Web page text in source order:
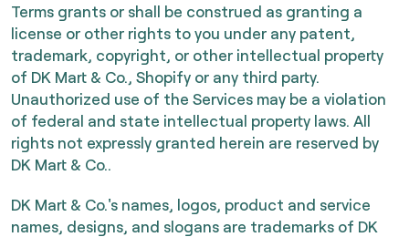
Terms grants or shall be construed as granting a
license or other rights to you under any patent,
trademark, copyright, or other intellectual property
of DK Mart & Co., Shopify or any third party.
Unauthorized use of the Services may be a violation
of federal and state intellectual property laws. All
rights not expressly granted herein are reserved by
DK Mart & Co..
DK Mart & Co.'s names, logos, product and service
names, designs, and slogans are trademarks of DK